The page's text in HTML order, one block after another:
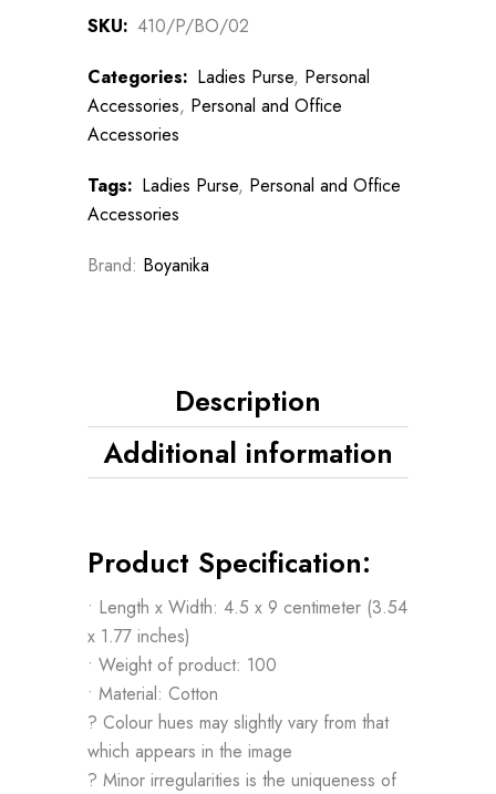
SKU: 410/P/BO/02
Categories: Ladies Purse, Personal
Accessories, Personal and Office
Accessories
Tags: Ladies Purse, Personal and Office
Accessories
Brand: Boyanika
Description
Additional information
Product Specification:
• Length x Width: 4.5 x 9 centimeter (3.54
x 1.77 inches)
• Weight of product: 100
• Material: Cotton
? Colour hues may slightly vary from that
which appears in the image
? Minor irregularities is the uniqueness of